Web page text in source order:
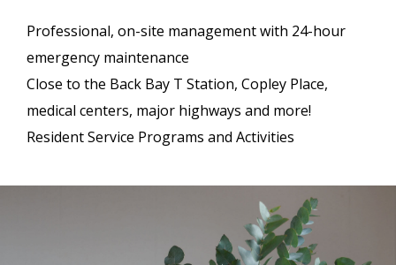
Professional, on-site management with 24-hour
emergency maintenance
Close to the Back Bay T Station, Copley Place,
medical centers, major highways and more!
Resident Service Programs and Activities